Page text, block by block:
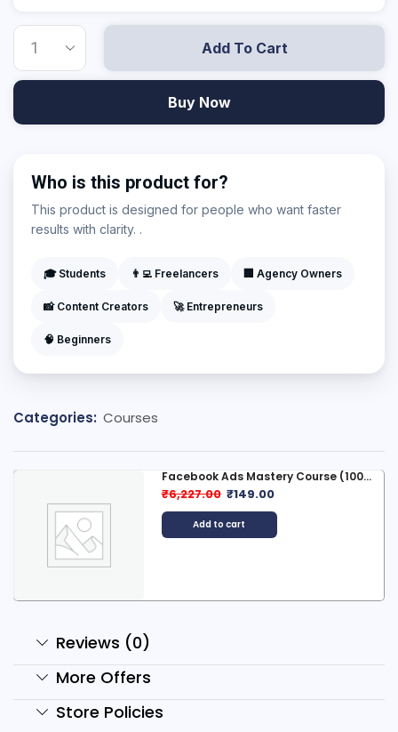
Add To Cart
Buy Now
Who is this product for?
This product is designed for people who want faster
results with clarity. .
🎓 Students 👨‍💻 Freelancers 🏢 Agency Owners
📸 Content Creators 🚀 Entrepreneurs
🧠 Beginners
Categories: Courses
Facebook Ads Mastery Course (100...
₹6,227.00 ₹149.00
Add to cart
Reviews (0)
More Offers
Store Policies